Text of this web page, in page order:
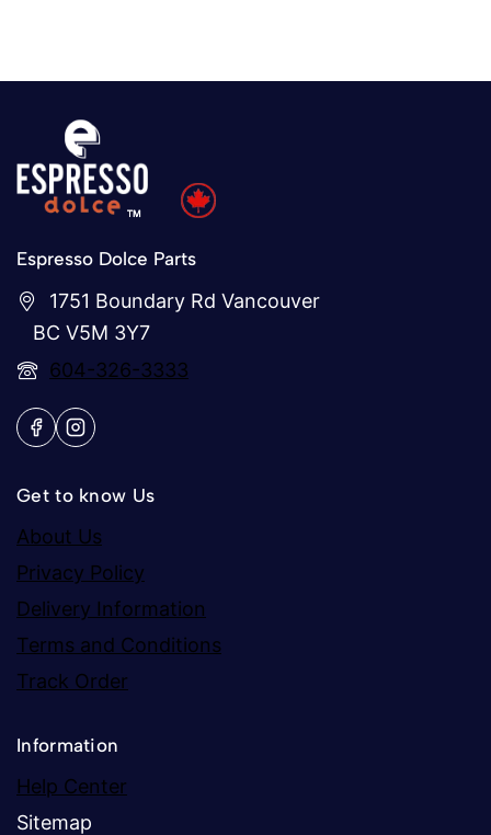
Espresso Dolce Parts
1751 Boundary Rd Vancouver
BC V5M 3Y7
604-326-3333
Get to know Us
About Us
Privacy Policy
Delivery Information
Terms and Conditions
Track Order
Information
Help Center
Sitemap